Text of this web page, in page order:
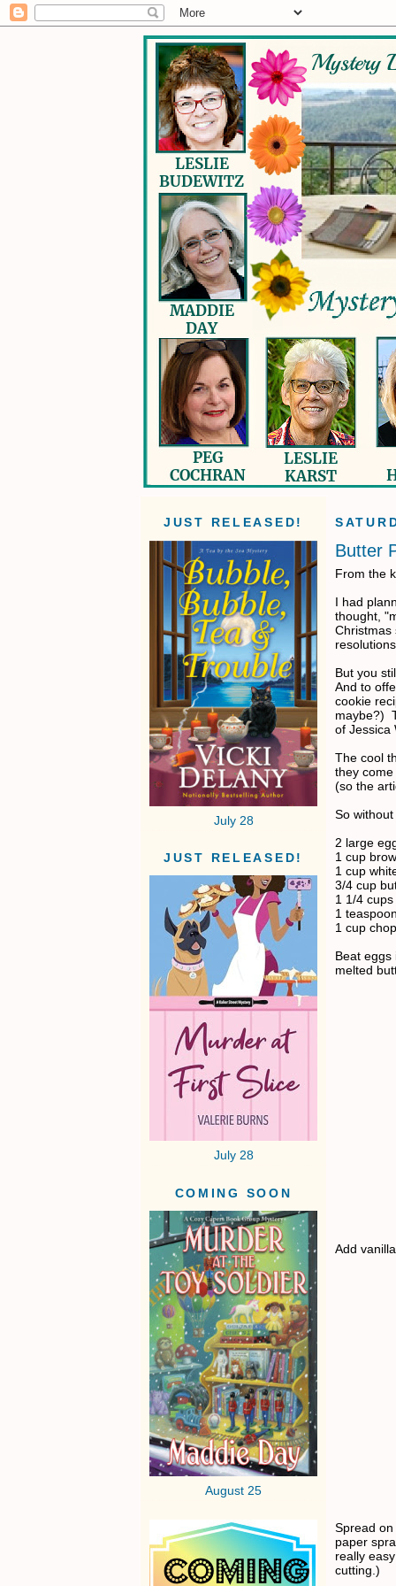
JUST RELEASED!
July 28
JUST RELEASED!
July 28
COMING SOON
August 25
Butter
From the
I had
thought,
Christmas
resolutions.
But you
And to
cookie
maybe?)
of Jessica
The cool
they
(so the
So
2 large
1 cup
1 cup
3/4 cup
1 1/4
1
1 cup
Beat
melted
Add
Spread
paper
really
cutting.)